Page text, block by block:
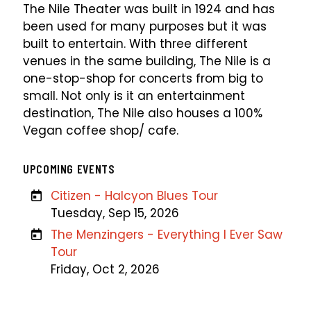
The Nile Theater was built in 1924 and has
been used for many purposes but it was
built to entertain. With three different
venues in the same building, The Nile is a
one-stop-shop for concerts from big to
small. Not only is it an entertainment
destination, The Nile also houses a 100%
Vegan coffee shop/ cafe.
UPCOMING EVENTS
Citizen - Halcyon Blues Tour
Tuesday, Sep 15, 2026
The Menzingers - Everything I Ever Saw
Tour
Friday, Oct 2, 2026